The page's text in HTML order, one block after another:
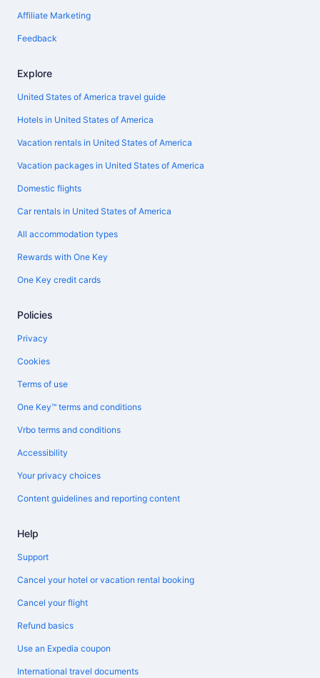
Affiliate Marketing
Feedback
Explore
United States of America travel guide
Hotels in United States of America
Vacation rentals in United States of America
Vacation packages in United States of America
Domestic flights
Car rentals in United States of America
All accommodation types
Rewards with One Key
One Key credit cards
Policies
Privacy
Cookies
Terms of use
One Key™ terms and conditions
Vrbo terms and conditions
Accessibility
Your privacy choices
Content guidelines and reporting content
Help
Support
Cancel your hotel or vacation rental booking
Cancel your flight
Refund basics
Use an Expedia coupon
International travel documents